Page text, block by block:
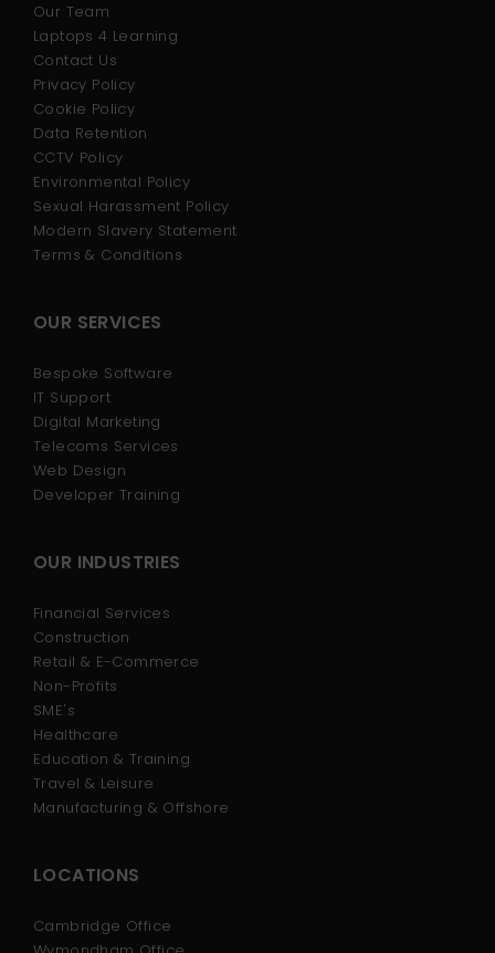
Our Team
Laptops 4 Learning
Contact Us
Privacy Policy
Cookie Policy
Data Retention
CCTV Policy
Environmental Policy
Sexual Harassment Policy
Modern Slavery Statement
Terms & Conditions
OUR SERVICES
Bespoke Software
IT Support
Digital Marketing
Telecoms Services
Web Design
Developer Training
OUR INDUSTRIES
Financial Services
Construction
Retail & E-Commerce
Non-Profits
SME's
Healthcare
Education & Training
Travel & Leisure
Manufacturing & Offshore
LOCATIONS
Cambridge Office